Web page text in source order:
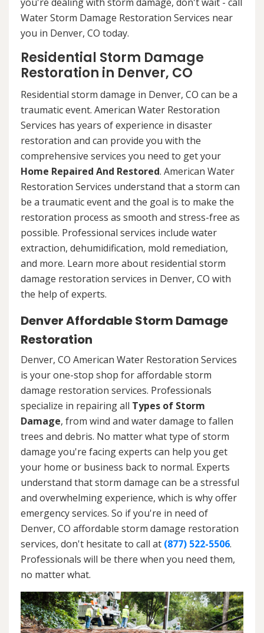
Water Storm Damage Restoration Services near
you in Denver, CO today.
Residential Storm Damage
Restoration in Denver, CO
Residential storm damage in Denver, CO can be a
traumatic event. American Water Restoration
Services has years of experience in disaster
restoration and can provide you with the
comprehensive services you need to get your
Home Repaired And Restored. American Water
Restoration Services understand that a storm can
be a traumatic event and the goal is to make the
restoration process as smooth and stress-free as
possible. Professional services include water
extraction, dehumidification, mold remediation,
and more. Learn more about residential storm
damage restoration services in Denver, CO with
the help of experts.
Denver Affordable Storm Damage
Restoration
Denver, CO American Water Restoration Services
is your one-stop shop for affordable storm
damage restoration services. Professionals
specialize in repairing all Types of Storm
Damage, from wind and water damage to fallen
trees and debris. No matter what type of storm
damage you're facing experts can help you get
your home or business back to normal. Experts
understand that storm damage can be a stressful
and overwhelming experience, which is why offer
emergency services. So if you're in need of
Denver, CO affordable storm damage restoration
services, don't hesitate to call at (877) 522-5506.
Professionals will be there when you need them,
no matter what.